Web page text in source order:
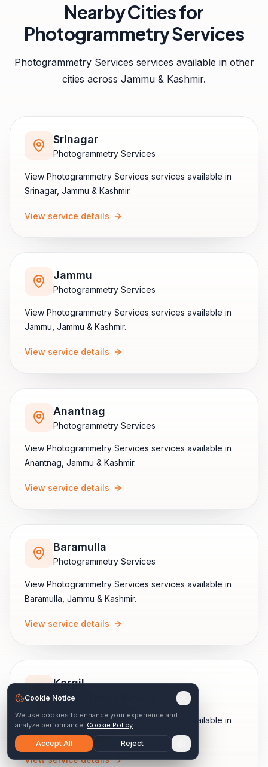
Nearby Cities for
Photogrammetry Services
Photogrammetry Services services available in other
cities across Jammu & Kashmir.
Srinagar
Photogrammetry Services
View Photogrammetry Services services available in
Srinagar, Jammu & Kashmir.
View service details
Jammu
Photogrammetry Services
View Photogrammetry Services services available in
Jammu Jammu & Kashmir.
View service details
Anantnag
Photogrammetry Services
View Photogrammetry Services services available in
Anantnag Jammu & Kashmir.
View service details
Baramulla
Photogrammetry Services
View Photogrammetry Services services available in
Baramulla Jammu & Kashmir.
View service details
Kargil
Photogrammetry Services
ViewPhotogrammetry Servicesservices available in
Kargil,Jammu & Kashmir.
View service details
Cookie Notice
We use cookies to enhance your experience and
analyze performance. Cookie Policy
Accept All Reject